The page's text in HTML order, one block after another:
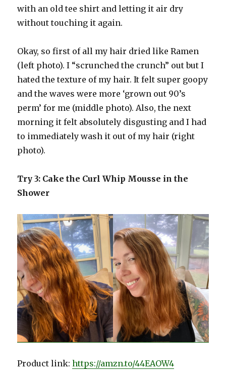
with an old tee shirt and letting it air dry
without touching it again.
Okay, so first of all my hair dried like Ramen
(left photo). I “scrunched the crunch” out but I
hated the texture of my hair. It felt super goopy
and the waves were more ‘grown out 90’s
perm’ for me (middle photo). Also, the next
morning it felt absolutely disgusting and I had
to immediately wash it out of my hair (right
photo).
Try 3: Cake the Curl Whip Mousse in the
Shower
Product link:https://amzn.to/44EAOW4